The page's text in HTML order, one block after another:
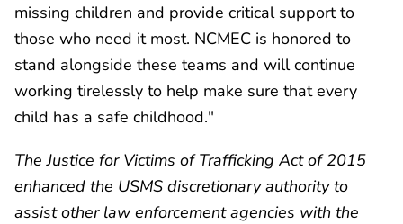
missing children and provide critical support to
those who need it most. NCMEC is honored to
stand alongside these teams and will continue
working tirelessly to help make sure that every
child has a safe childhood."
The Justice for Victims of Trafficking Act of 2015
enhanced the USMS discretionary authority to
assist other law enforcement agencies with the